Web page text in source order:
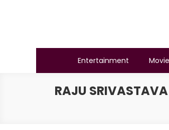
BSMAURYA
Entertainment
RAJU